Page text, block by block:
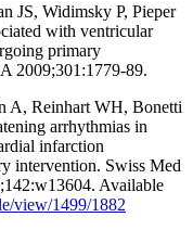
JS, Widimsky P, Pieper
with ventricular
primary
2009;301:1779-89.
A, Reinhart WH, Bonetti
arrhythmias in
infarction
intervention. Swiss Med
Available
view/1499/1882